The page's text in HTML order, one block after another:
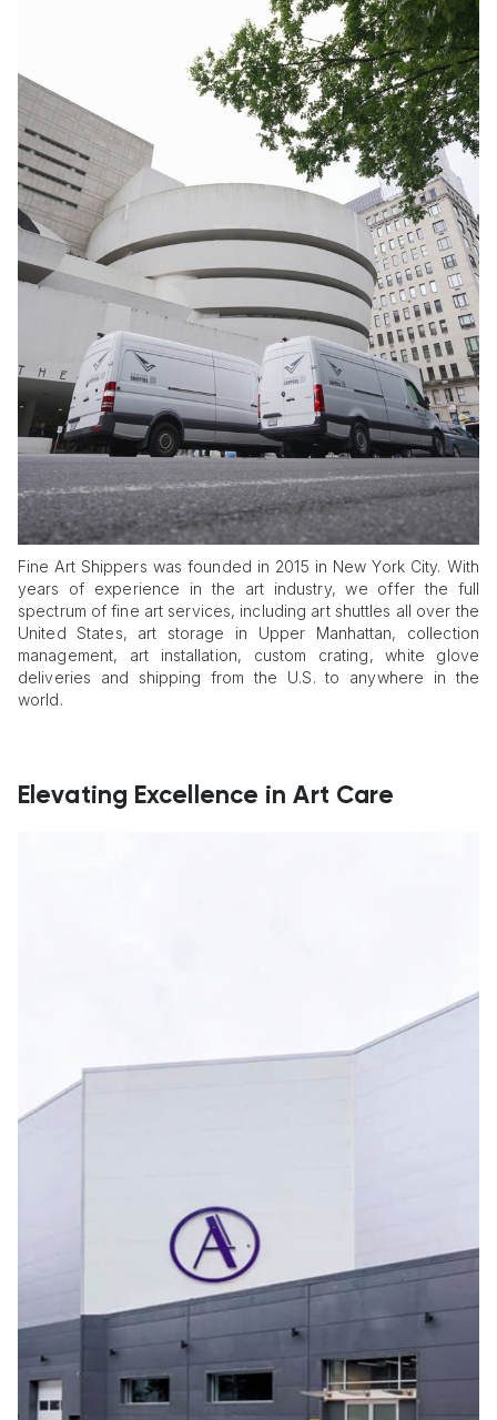
Fine Art Shippers was founded in 2015 in New York City. With
years of experience in the art industry, we offer the full
spectrum of fine art services, including art shuttles all over the
United States, art storage in Upper Manhattan, collection
management, art installation, custom crating, white glove
deliveries and shipping from the U.S. to anywhere in the
world.
Elevating Excellence in Art Care